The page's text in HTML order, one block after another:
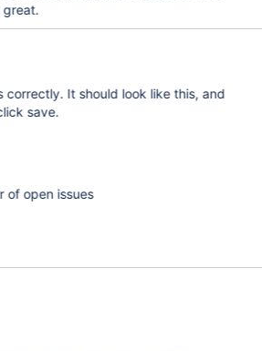
great.
correctly. It should look like this, and
save.
of open issues